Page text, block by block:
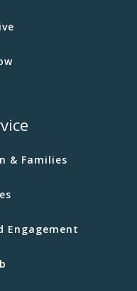
& Families
Engagement